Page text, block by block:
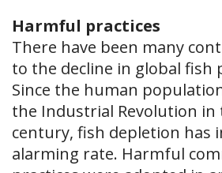
Harmful practices
There have been many
to the decline in global fish
Since the human
the Industrial Revolution in
century, fish depletion has
alarming rate. Harmful